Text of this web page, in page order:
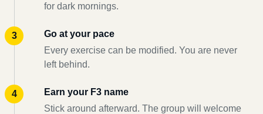
for dark mornings.
Go at your pace
Every exercise can be modified. You are never
left behind.
Earn your F3 name
Stick around afterward. The group will welcome